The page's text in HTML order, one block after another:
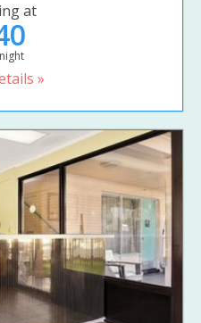
at
»